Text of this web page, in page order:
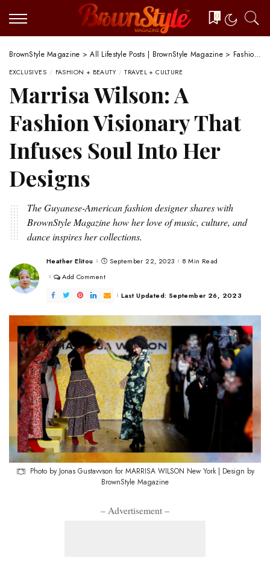
0
BrownStyle Magazine >All Lifestyle Posts | BrownStyle Magazine> Fashion + Beauty
EXCLUSIVES FASHION + BEAUTY TRAVEL + CULTURE
Marrisa Wilson: A
Fashion Visionary That
Infuses Soul Into Her
Designs
The Guyanese-American fashion designer shares with
BrownStyle Magazine how her love of music, culture, and
dance inspires her collections.
Posted
Heather Elitou September 22, 2023
8 Min Read
Add Comment
Last Updated: September 26, 2023
Photo by Jonas Gustavvson for MARRISA WILSON New York | Design by
BrownStyle Magazine
– Advertisement –